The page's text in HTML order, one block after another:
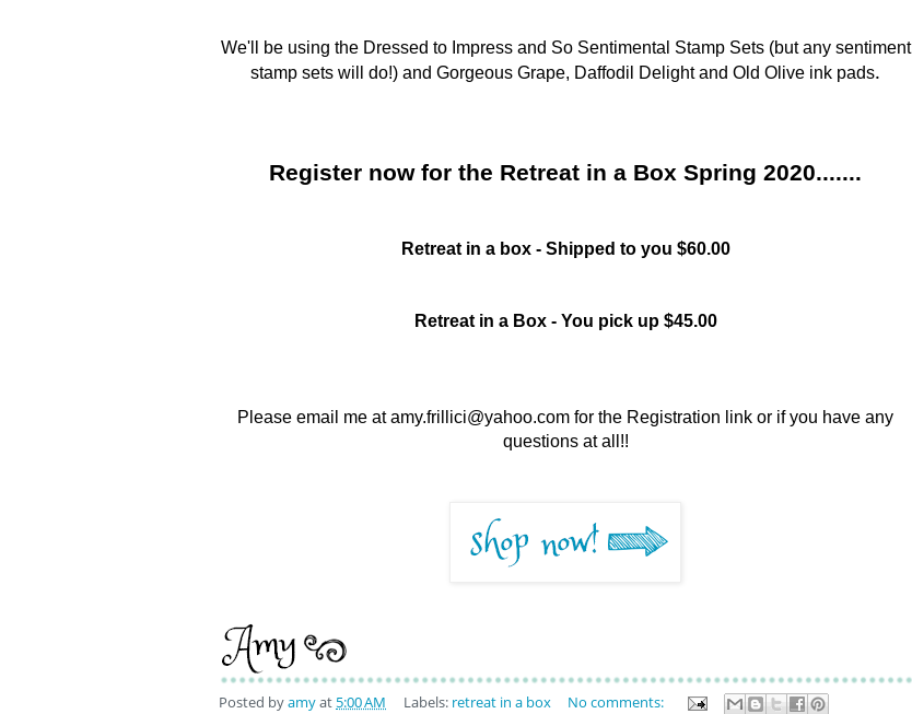
We'll be using the Dressed to Impress and So Sentimental Stamp Sets (but any sentiment
stamp sets will do!) and Gorgeous Grape, Daffodil Delight and Old Olive ink pads.
Register now for the Retreat in a Box Spring 2020.......
Retreat in a box - Shipped to you $60.00
Retreat in a Box - You pick up $45.00
Please email me at amy.frillici@yahoo.com for the Registration link or if you have any
questions at all!!
Posted byamyat 5:00 AM Labels: retreat in a box No comments: